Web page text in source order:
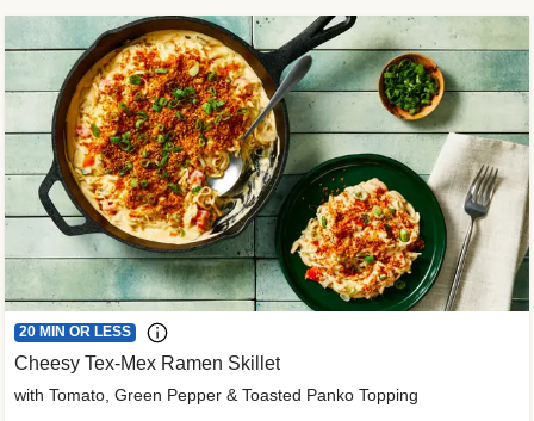
20 MIN OR LESS
Cheesy Tex-Mex Ramen Skillet
with Tomato, Green Pepper & Toasted Panko Topping